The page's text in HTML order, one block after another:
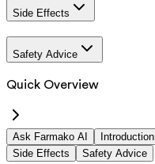
Side Effects
Safety Advice
Quick Overview
Ask Farmako AI Introduction
Side Effects
Safety Advice